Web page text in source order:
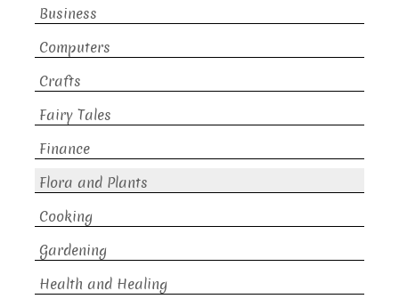
Business
Computers
Crafts
Fairy Tales
Finance
Flora and Plants
Cooking
Gardening
Health and Healing